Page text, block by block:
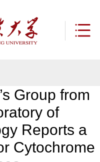
Group from
of
Reports a
Cytochrome